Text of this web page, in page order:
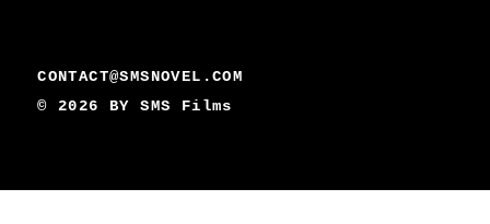
CONTACT@SMSNOVEL.COM
© 2026 BYSMS Films